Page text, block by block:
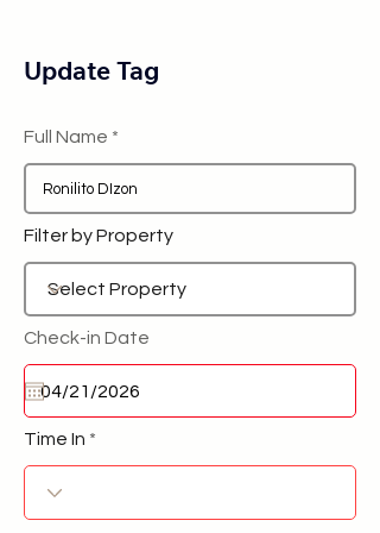
Update Tag
Full Name
Filter by Property
Check-in Date
Time In